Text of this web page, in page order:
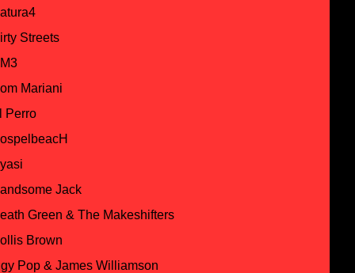
Streets
Mariani
Perro
Jack
Green & The Makeshifters
Brown
Pop & James Williamson